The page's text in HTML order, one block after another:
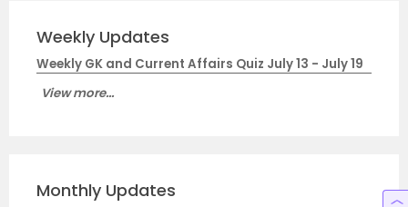
Weekly Updates
Weekly GK and Current Affairs Quiz July 13 - July 19
View more...
Monthly Updates